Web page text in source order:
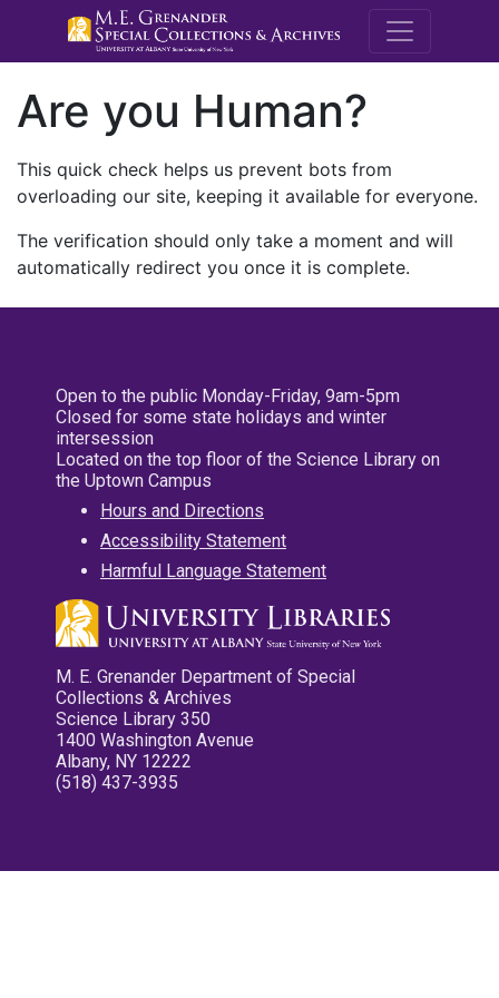
M.E.
Are you Human?
This quick check helps us prevent bots from
overloading our site, keeping it available for everyone.
The verification should only take a moment and will
automatically redirect you once it is complete.
Open to the public Monday-Friday, 9am-5pm
Closed for some state holidays and winter
intersession
Located on the top floor of the Science Library on
the Uptown Campus
Hours and Directions
Accessibility Statement
Harmful Language Statement
M. E. Grenander Department of Special
Collections & Archives
Science Library 350
1400 Washington Avenue
Albany, NY 12222
(518) 437-3935